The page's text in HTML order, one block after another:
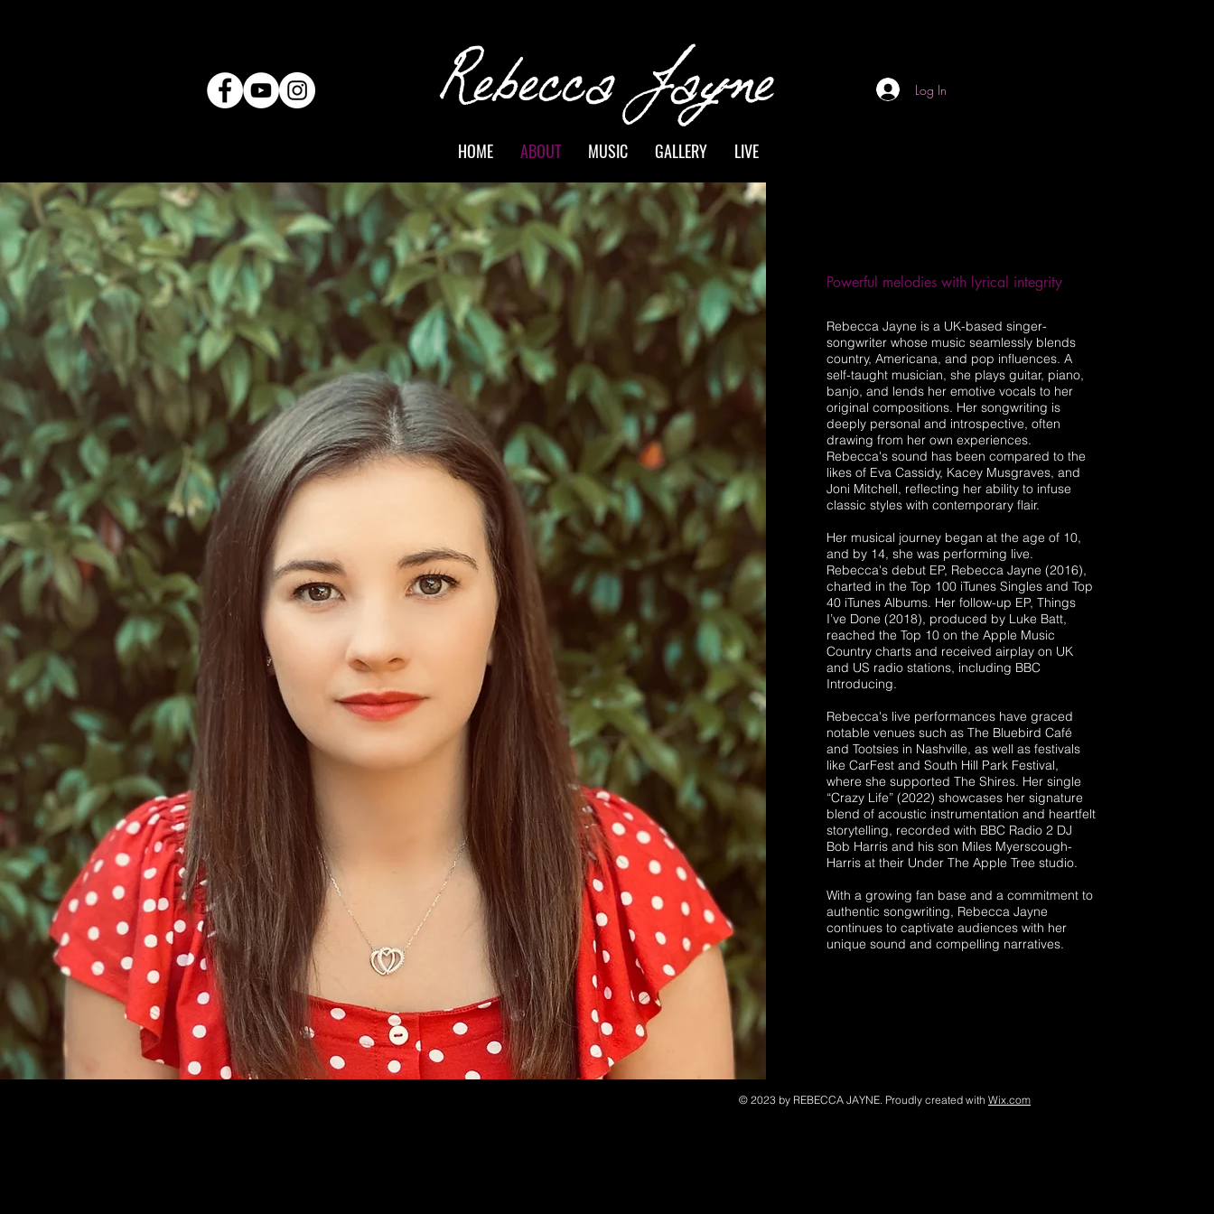
HOME ABOUT MUSIC GALLERY LIVE
Rebecca Jayne Log In
Powerful melodies with lyrical integrity
Rebecca Jayne is a UK-based singer-
songwriter whose music seamlessly blends
country, Americana, and pop influences. A
self-taught musician, she plays guitar, piano,
banjo, and lends her emotive vocals to her
original compositions. Her songwriting is
deeply personal and introspective, often
drawing from her own experiences.
Rebecca's sound has been compared to the
likes of Eva Cassidy, Kacey Musgraves, and
Joni Mitchell, reflecting her ability to infuse
classic styles with contemporary flair.
Her musical journey began at the age of 10,
and by 14, she was performing live.
Rebecca's debut EP, Rebecca Jayne (2016),
charted in the Top 100 iTunes Singles and Top
40 iTunes Albums. Her follow-up EP, Things
I’ve Done (2018), produced by Luke Batt,
reached the Top 10 on the Apple Music
Country charts and received airplay on UK
and US radio stations, including BBC
Introducing.
Rebecca's live performances have graced
notable venues such as The Bluebird Café
and Tootsies in Nashville, as well as festivals
like CarFest and South Hill Park Festival,
where she supported The Shires. Her single
“Crazy Life” (2022) showcases her signature
blend of acoustic instrumentation and heartfelt
storytelling, recorded with BBC Radio 2 DJ
Bob Harris and his son Miles Myerscough-
Harris at their Under The Apple Tree studio.
With a growing fan base and a commitment to
authentic songwriting, Rebecca Jayne
continues to captivate audiences with her
unique sound and compelling narratives.
© 2023 by REBECCA JAYNE. Proudly created with Wix.com